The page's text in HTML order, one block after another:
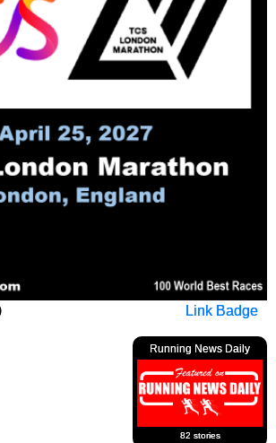
Link Badge
Running News Daily
82 stories